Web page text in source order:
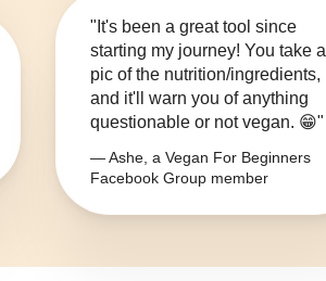
"It's been a great tool since
starting my journey! You take a
pic of the nutrition/ingredients,
and it'll warn you of anything
questionable or not vegan. 😁"
— Ashe, a Vegan For Beginners
Facebook Group member